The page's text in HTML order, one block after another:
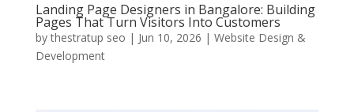
Landing Page Designers in Bangalore: Building
Pages That Turn Visitors Into Customers
bythestratup seo | Jun 10, 2026 | Website Design &
Development